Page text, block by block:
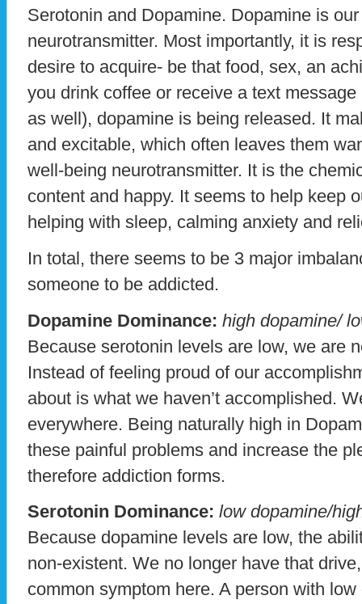
Serotonin and Dopamine. Dopamine is our
neurotransmitter. Most importantly, it is
desire to acquire- be that food, sex, an
you drink coffee or receive a text
as well), dopamine is being released. It
and excitable, which often leaves them
well-being neurotransmitter. It is the
content and happy. It seems to help keep
helping with sleep, calming anxiety and
In total, there seems to be 3 major
someone to be addicted.
Dopamine Dominance: high dopamine/
Because serotonin levels are low, we are
Instead of feeling proud of our
about is what we haven’t accomplished.
everywhere. Being naturally high in
these painful problems and increase the
therefore addiction forms.
Serotonin Dominance: low dopamine/
Because dopamine levels are low, the
non-existent. We no longer have that
common symptom here. A person with